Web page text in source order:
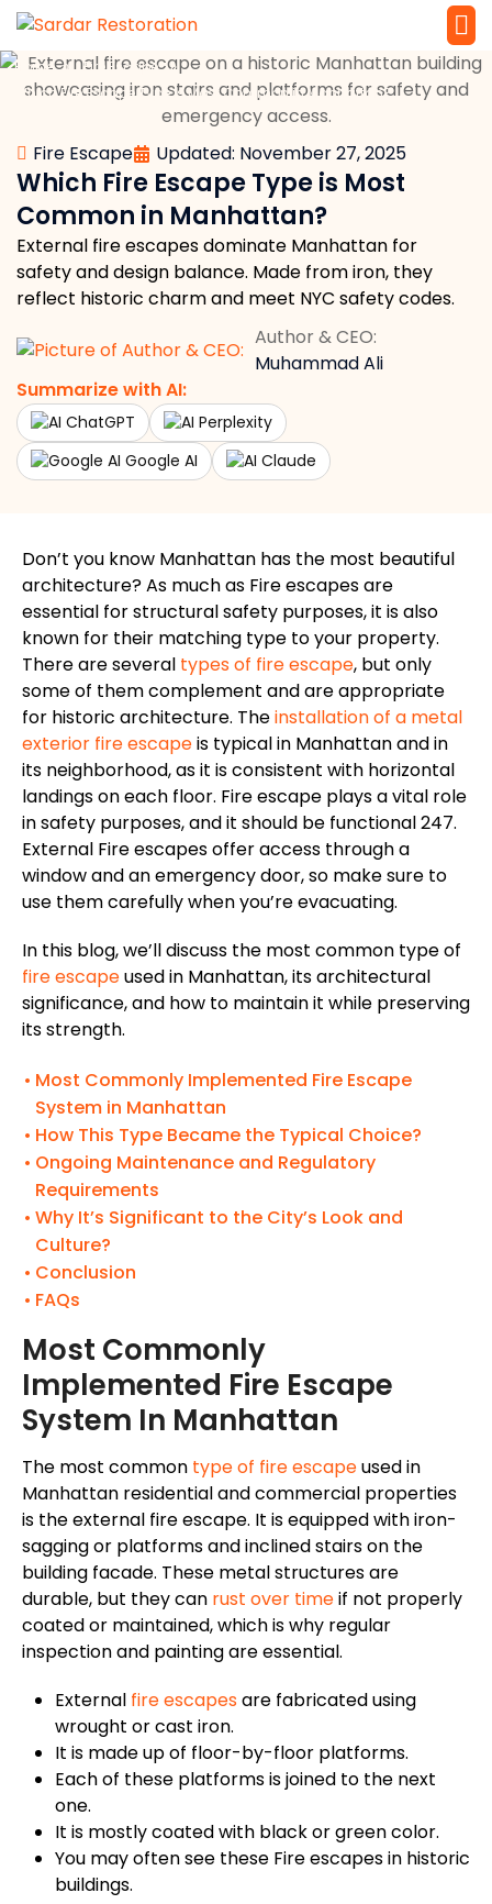
Fire Escape Updated: November 27, 2025
Which Fire Escape Type is Most
Common in Manhattan?
External fire escapes dominate Manhattan for
safety and design balance. Made from iron, they
reflect historic charm and meet NYC safety codes.
Author & CEO:
Muhammad Ali
Summarize with AI:
ChatGPT
Perplexity
Google AI
Claude
Home » Fire Escape »
Which Fire Escape Type is Most Common in Manhattan?
Don’t you know Manhattan has the most beautiful
architecture?As much as Fire escapes are
essential for structural safety purposes,it isalso
known for their matching type toyour property.
There are several types of fire escape, but only
some of them complement and are appropriate
for historic architecture. Theinstallation of a metal
exterior fire escapeis typical in Manhattan andin
its neighborhood, as it is consistent with horizontal
landings on each floor. Fire escape plays a vital role
in safety purposes, and it should be functional247.
External Fire escapes offer access through a
window and an emergency door, so make sure to
use them carefully when you’re evacuating.
In this blog, we’ll discuss the most common type of
fire escapeused in Manhattan, its architectural
significance, and how to maintain it while preserving
its strength.
Most Commonly Implemented Fire Escape
System in Manhattan
How This Type Became the Typical Choice?
Ongoing Maintenance and Regulatory
Requirements
Why It’s Significant to the City’s Look and
Culture?
Conclusion
FAQs
Most Commonly
Implemented Fire Escape
System In Manhattan
The most common type of fire escapeused in
Manhattan residential and commercial properties
is the external fire escape. It is equipped with iron-
sagging or platforms and inclined stairs on the
building facade. These metal structures are
durable, but they can rust over timeif not properly
coated or maintained, which is why regular
inspection and painting are essential.
External fire escapesare fabricatedusing
wrought or cast iron.
It is made upof floor-by-floor platforms.
Each of these platformsis joined to the next
one.
It is mostly coatedwith black or green color.
You may often see these Fire escapes in historic
buildings.